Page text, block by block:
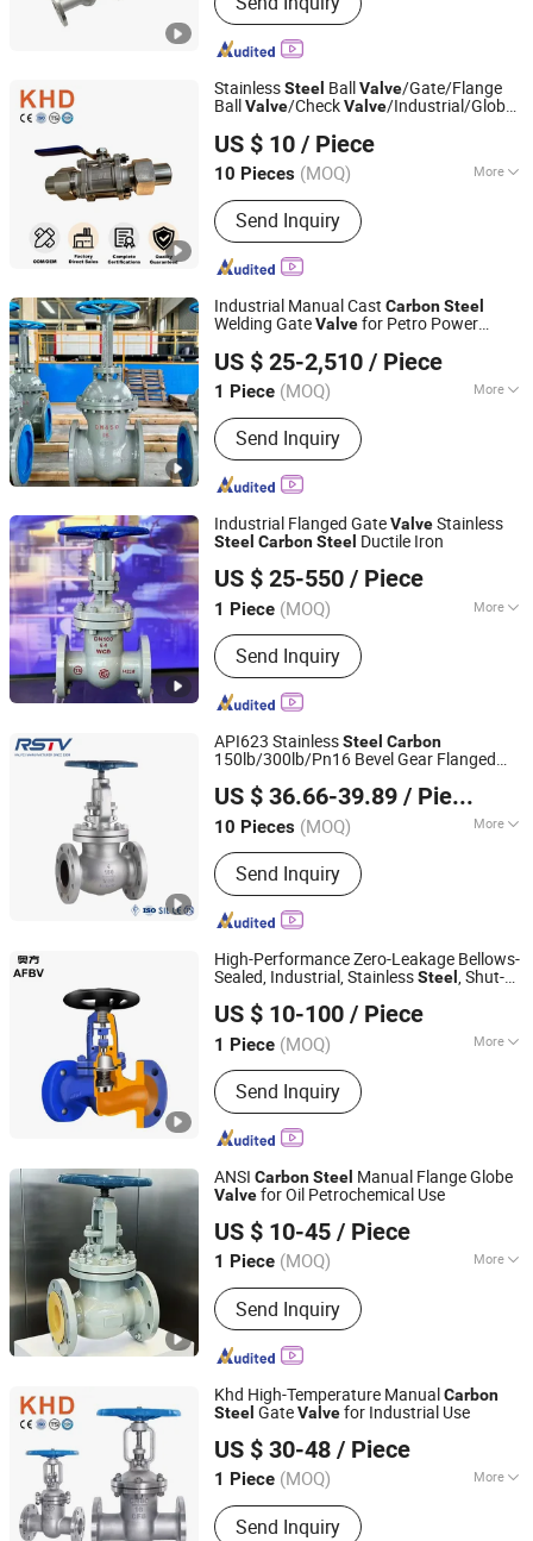
StainlessSteel Ball Valve/Gate/Flange
Ball Valve/CheckValve/Industrial/Globe
Valve/FloatingValve/Ball
US $ 10 / Piece
10 Pieces (MOQ) More
Structure :Floating Ball Valve
Send Inquiry
Huadu Valve Group Co., Ltd
Zhejiang, China Since 2026
Industrial Manual Cast CarbonSteel
Welding GateValvefor Petro Power
US $ 25-2,510 / Piece
1 Piece (MOQ) More
Main Products:Gate valve, Butterfly
valve, Ball valve, Control valve, Safety
valve, Globe valve, Triple Eccentric
Metal-to-Metal Butterfly Valve.
Send Inquiry
Kaigao Valve Co., Ltd.
Henan, China Since 2025
Industrial Flanged GateValveStainless
Steel CarbonSteel Ductile Iron
US $ 25-550 / Piece
1 Piece (MOQ) More
Connection Form :
Send Inquiry
Kaigao Valve Co., Ltd.
Henan, China Since 2025
API623 StainlessSteel Carbon
150lb/300lb/Pn16 Bevel Gear Flanged
US $ 36.66-39.89 / Piece
10 Pieces (MOQ) More
Main Products:Industrial Valves
Send Inquiry
RST VALVE GROUP CO., LTD.
Zhejiang, China Since 2016
High-Performance Zero-Leakage Bellows-
Sealed, Industrial, StainlessSteel , Shut-
GlobeValve
US $ 10-100 / Piece
1 Piece (MOQ) More
Structure :Through Way Globe Valve
Send Inquiry
Wenzhou Afbv Valve Fittings Co., Ltd.
Zhejiang, China
Since 2024
ANSI CarbonSteel Manual Flange Globe
Valvefor Oil Petrochemical Use
US $ 10-45 / Piece
1 Piece (MOQ) More
Main Products:Gate valve, Butterfly
valve, Ball valve, Control valve, Safety
valve, Globe valve, Triple Eccentric
Metal-to-Metal Butterfly Valve.
Send Inquiry
Kaigao Valve Co., Ltd.
Henan, China Since 2025
Khd High-Temperature ManualCarbon
Steel GateValvefor Industrial Use
US $ 30-48 / Piece
1 Piece (MOQ) More
Standard :GB, DIN, JIS, BSW, ANSI
Send Inquiry
Huadu Valve Group Co., Ltd
Zhejiang, China Since 2026